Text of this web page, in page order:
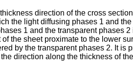
direction of the cross
the light diffusing phases 1 and
1 and the transparent phases
the sheet proximate to the lower
by the transparent phases 2. It
direction along the thickness of